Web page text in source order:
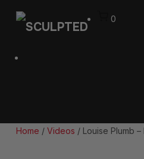
0
Home / Videos / Louise Plumb –